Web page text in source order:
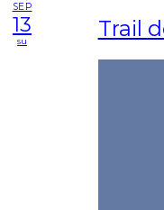
SEP
13
su Trail